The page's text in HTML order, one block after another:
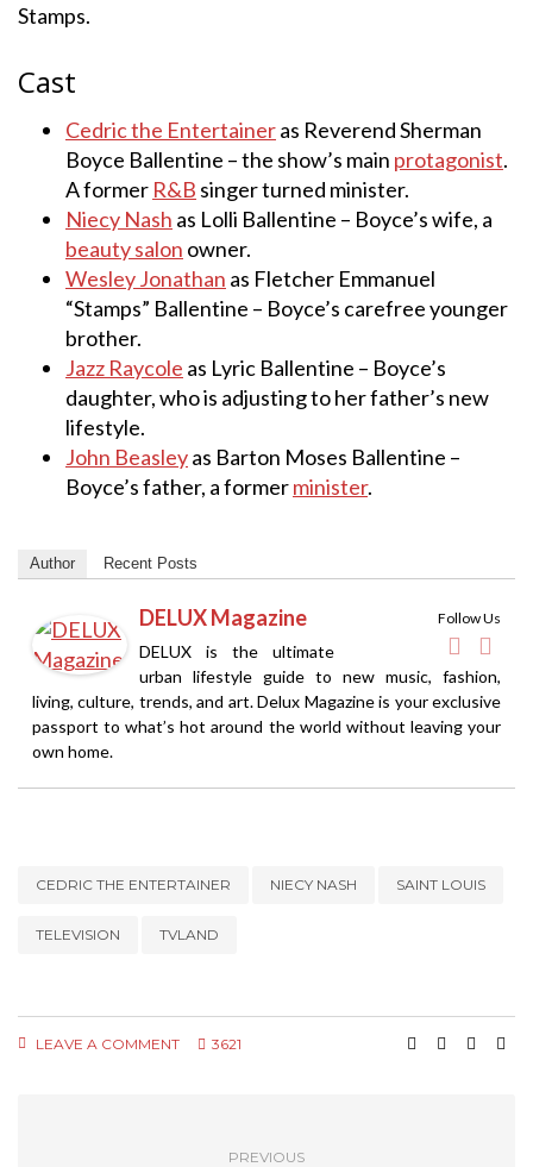
Stamps.
Cast
Cedric the Entertaineras Reverend Sherman
Boyce Ballentine – the show’s main protagonist.
A former R&B singer turned minister.
Niecy Nash as Lolli Ballentine – Boyce’s wife, a
beauty salon owner.
Wesley Jonathan as Fletcher Emmanuel
“Stamps” Ballentine – Boyce’s carefree younger
brother.
Jazz Raycole as Lyric Ballentine – Boyce’s
daughter, who is adjusting to her father’s new
lifestyle.
John Beasleyas Barton Moses Ballentine –
Boyce’s father, a formerminister.
Author Recent Posts
Follow Us
DELUX Magazine
DELUX is the ultimate
urban lifestyle guide to new music, fashion,
living, culture, trends, and art. Delux Magazine is your exclusive
passport to what’s hot around the world without leaving your
own home.
CEDRIC THE ENTERTAINER NIECY NASH SAINT LOUIS
TELEVISION TVLAND
LEAVE A COMMENT 3621
PREVIOUS